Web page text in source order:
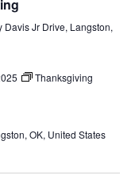
Davis Jr Drive, Langston,
Thanksgiving
OK, United States